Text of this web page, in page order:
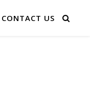
CONTACT US